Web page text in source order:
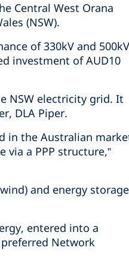
Central West Orana
(NSW).
of 330kV and 500kV
investment of AUD10
NSW electricity grid. It
DLA Piper.
in the Australian
a PPP structure,”
and energy storage
entered into a
Network